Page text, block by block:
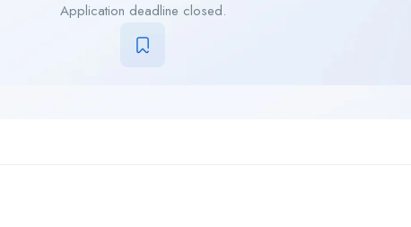
Application deadline closed.